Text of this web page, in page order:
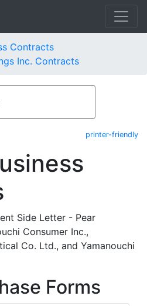
Contracts
Inc. Contracts
printer-friendly
Side Letter - Pear
Consumer Inc.,
Co. Ltd., and Yamanouchi
Forms